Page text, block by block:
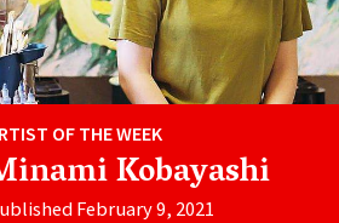
OF THE WEEK
Kobayashi
February 9, 2021